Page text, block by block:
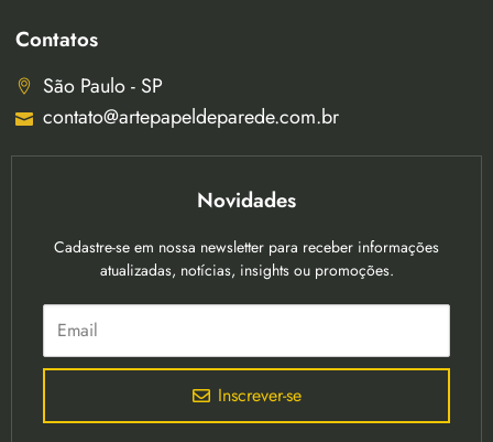
Contatos
São Paulo - SP
contato@artepapeldeparede.com.br
Novidades
Cadastre-se em nossa newsletter para receber informações
atualizadas, notícias, insights ou promoções.
Inscrever-se